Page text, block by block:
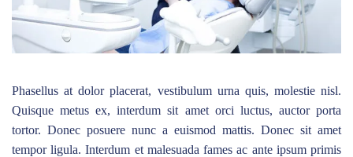
Phasellus at dolor placerat, vestibulum urna quis, molestie nisl.
Quisque metus ex, interdum sit amet orci luctus, auctor porta
tortor. Donec posuere nunc a euismod mattis. Donec sit amet
tempor ligula. Interdum et malesuada fames ac ante ipsum primis